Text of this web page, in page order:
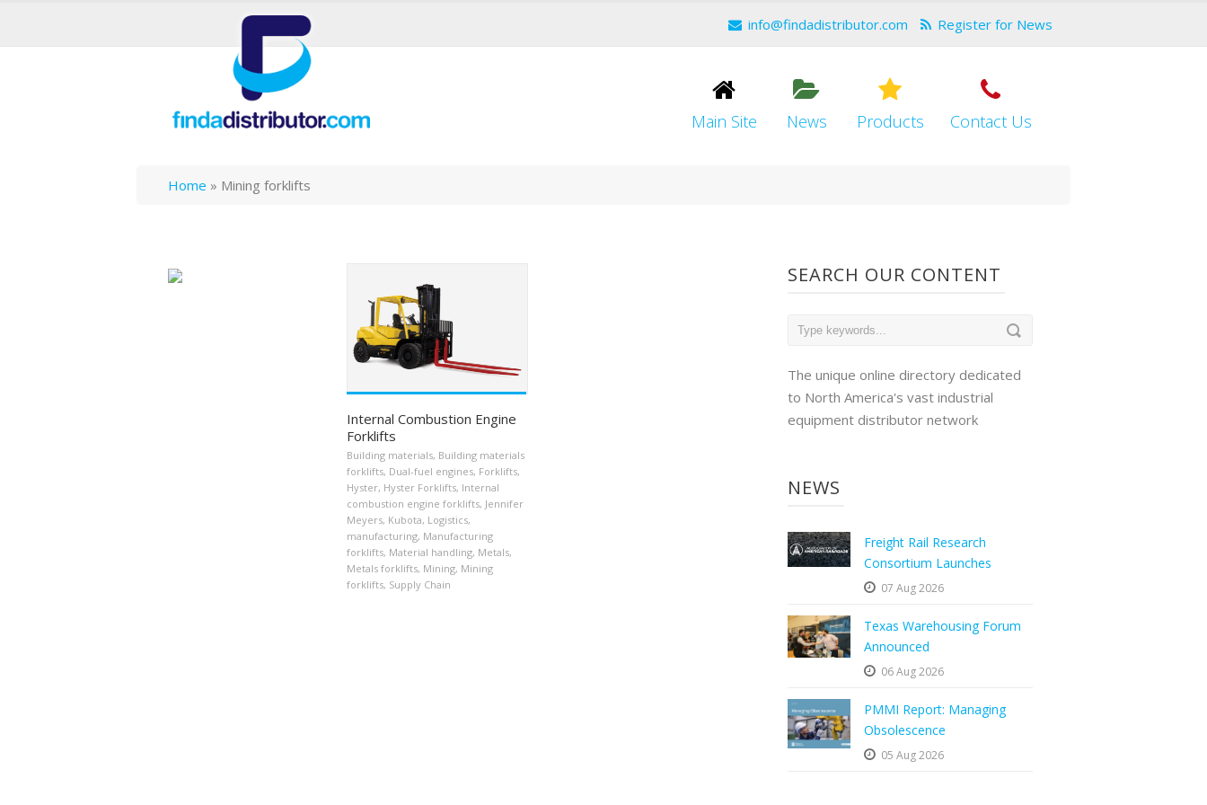
info@findadistributor.com Register for News
Main Site News Products Contact Us
Home » Mining forklifts
Internal Combustion Engine
Forklifts
Building materials, Building materials
forklifts, Dual-fuel engines, Forklifts,
Hyster, Hyster Forklifts, Internal
combustion engine forklifts, Jennifer
Meyers, Kubota, Logistics,
manufacturing, Manufacturing
forklifts, Material handling, Metals,
Metals forklifts, Mining, Mining
forklifts, Supply Chain
SEARCH OUR CONTENT
The unique online directory dedicated
to North America's vast industrial
equipment distributor network
NEWS
Freight Rail Research
Consortium Launches
07 Aug 2026
Texas Warehousing Forum
Announced
06 Aug 2026
PMMI Report: Managing
Obsolescence
05 Aug 2026